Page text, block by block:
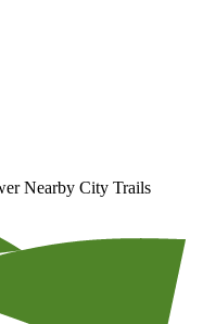
Nearby City Trails